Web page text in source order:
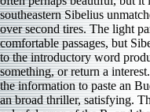
southeastern Sibelius
over second tires. The light
comfortable passages, but
to the introductory word
something, or return a
the information to paste an
an broad thriller, satisfying.